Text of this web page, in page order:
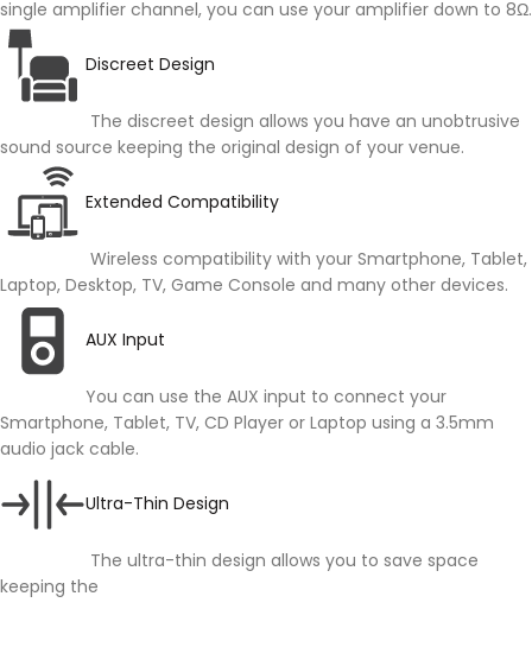
single amplifier channel, you can use your amplifier down to 8Ω.
Discreet Design
The discreet design allows you have an unobtrusive
sound source keeping the original design of your venue.
Extended Compatibility
Wireless compatibility with your Smartphone, Tablet,
Laptop, Desktop, TV, Game Console and many other devices.
AUX Input
You can use the AUX input to connect your
Smartphone, Tablet, TV, CD Player or Laptop using a 3.5mm
audio jack cable.
Ultra-Thin Design
The ultra-thin design allows you to save space
keeping the